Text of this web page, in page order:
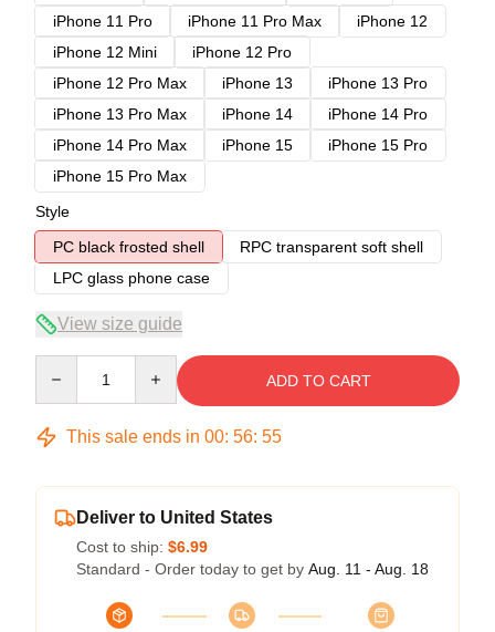
iPhone 11 Pro
iPhone 11 Pro Max
iPhone 12
iPhone 12 Mini
iPhone 12 Pro
iPhone 12 Pro Max
iPhone 13
iPhone 13 Pro
iPhone 13 Pro Max
iPhone 14
iPhone 14 Pro
iPhone 14 Pro Max
iPhone 15
iPhone 15 Pro
iPhone 15 Pro Max
Style
PC black frosted shell
RPC transparent soft shell
LPC glass phone case
View size guide
ADD TO CART
This sale ends in 00: 56: 54
Deliver to United States
Cost to ship: $6.99
Standard - Order today to get by Aug. 11 - Aug. 18